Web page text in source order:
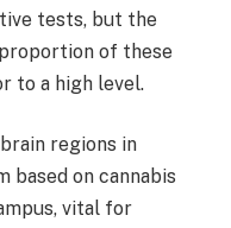
tests, but the
of these
to a high level.
regions in
based on cannabis
vital for